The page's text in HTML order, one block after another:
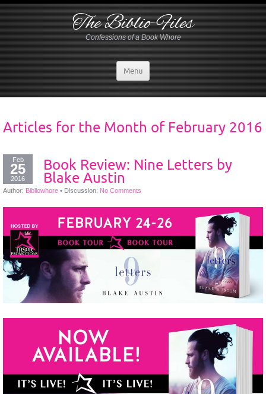
The Biblio-Files
Confessions of a Book Whore
Menu
Articles for the Month of February 2016
Feb
25
2016
Book Review: Nine Letters by
Blake Austin
Author: Bibliowhore • Discussion: No Comments